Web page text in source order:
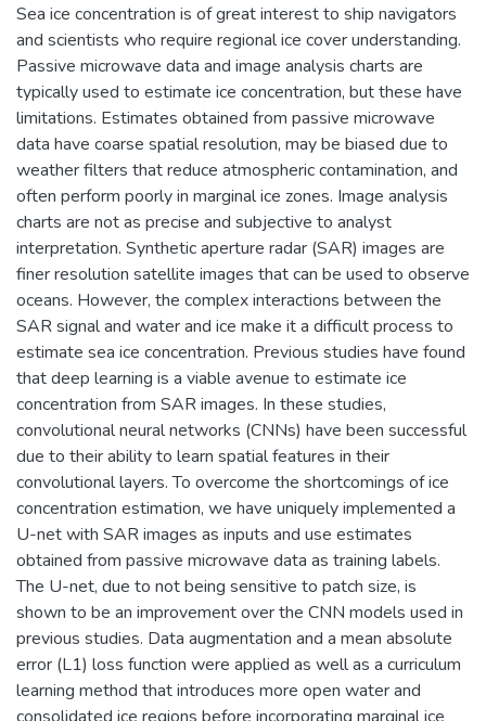
Sea ice concentration is of great interest to ship navigators
and scientists who require regional ice cover understanding.
Passive microwave data and image analysis charts are
typically used to estimate ice concentration, but these have
limitations. Estimates obtained from passive microwave
data have coarse spatial resolution, may be biased due to
weather filters that reduce atmospheric contamination, and
often perform poorly in marginal ice zones. Image analysis
charts are not as precise and subjective to analyst
interpretation. Synthetic aperture radar (SAR) images are
finer resolution satellite images that can be used to observe
oceans. However, the complex interactions between the
SAR signal and water and ice make it a difficult process to
estimate sea ice concentration. Previous studies have found
that deep learning is a viable avenue to estimate ice
concentration from SAR images. In these studies,
convolutional neural networks (CNNs) have been successful
due to their ability to learn spatial features in their
convolutional layers. To overcome the shortcomings of ice
concentration estimation, we have uniquely implemented a
U-net with SAR images as inputs and use estimates
obtained from passive microwave data as training labels.
The U-net, due to not being sensitive to patch size, is
shown to be an improvement over the CNN models used in
previous studies. Data augmentation and a mean absolute
error (L1) loss function were applied as well as a curriculum
learning method that introduces more open water and